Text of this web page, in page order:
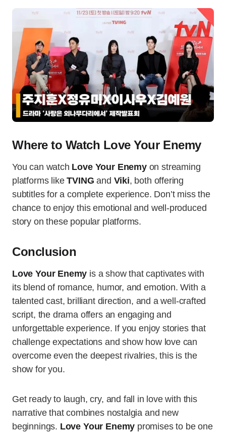
Where to Watch Love Your Enemy
You can watch Love Your Enemyon streaming
platforms likeTVING and Viki, both offering
subtitles for a complete experience. Don’t miss the
chance to enjoy this emotional and well-produced
story on these popular platforms.
Conclusion
Love Your Enemy is a show that captivates with
its blend of romance, humor, and emotion. With a
talented cast, brilliant direction, and a well-crafted
script, the drama offers an engaging and
unforgettable experience. If you enjoy stories that
challenge expectations and show how love can
overcome even the deepest rivalries, this is the
show for you.
Get ready to laugh, cry, and fall in love with this
narrative that combines nostalgia and new
beginnings. Love Your Enemy promises to be one